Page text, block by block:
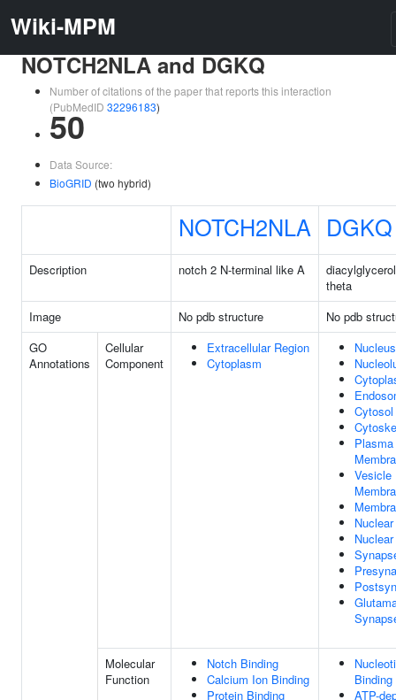
Wiki-MPM
NOTCH2NLA and DGKQ
Number of citations of the paper that reports this interaction
(PubMedID 32296183)
50
Data Source:
BioGRID (two hybrid)
NOTCH2NLA DGKQ
Description notch 2 N-terminal like A
theta
Image
No pdb structure
No pdb
GO
Annotations
Cellular
Component
Extracellular Region
Cytoplasm
Nucleus
Cytosol
Plasma
Vesicle
Molecular
Function
Notch Binding
Calcium Ion Binding
Protein Binding
Binding
ATP-